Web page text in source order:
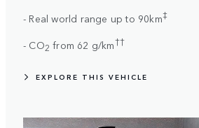
- Real world range up to 90km‡
- CO2 from 62 g/km††
EXPLORE THIS VEHICLE